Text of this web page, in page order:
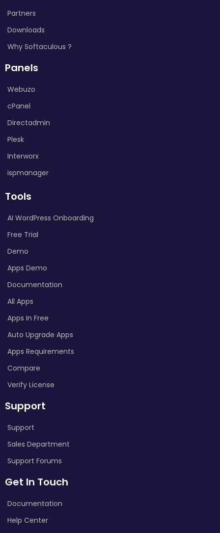
Partners
Downloads
Why Softaculous ?
Panels
Webuzo
cPanel
Directadmin
Plesk
Interworx
ispmanager
Tools
AI WordPress Onboarding
Free Trial
Demo
Apps Demo
Documentation
All Apps
Apps In Free
Auto Upgrade Apps
Apps Requirements
Compare
Verify License
Support
Support
Sales Department
Support Forums
Get In Touch
Documentation
Help Center